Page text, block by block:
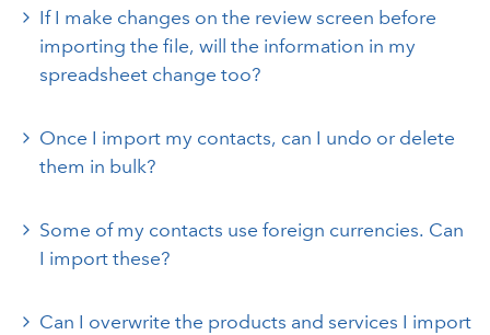
If I make changes on the review screen before
importing the file, will the information in my
spreadsheet change too?
Once I import my contacts, can I undo or delete
them in bulk?
Some of my contacts use foreign currencies. Can
I import these?
Can I overwrite the products and services I import